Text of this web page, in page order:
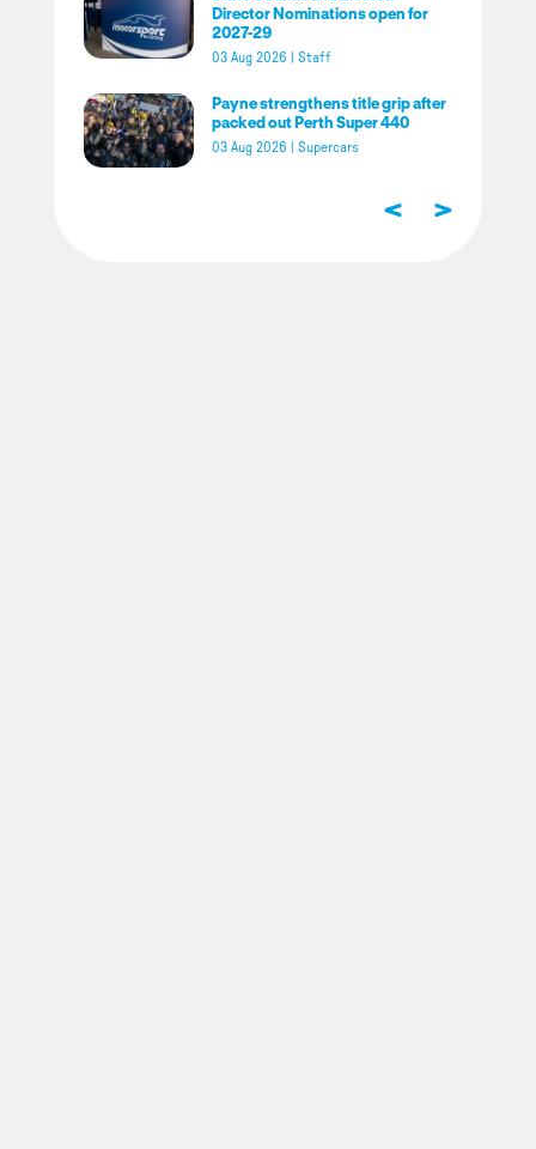
Director Nominations open for
2027-29
03 Aug 2026 Staff
Payne strengthens title grip after
packed out Perth Super 440
03 Aug 2026 Supercars
< >